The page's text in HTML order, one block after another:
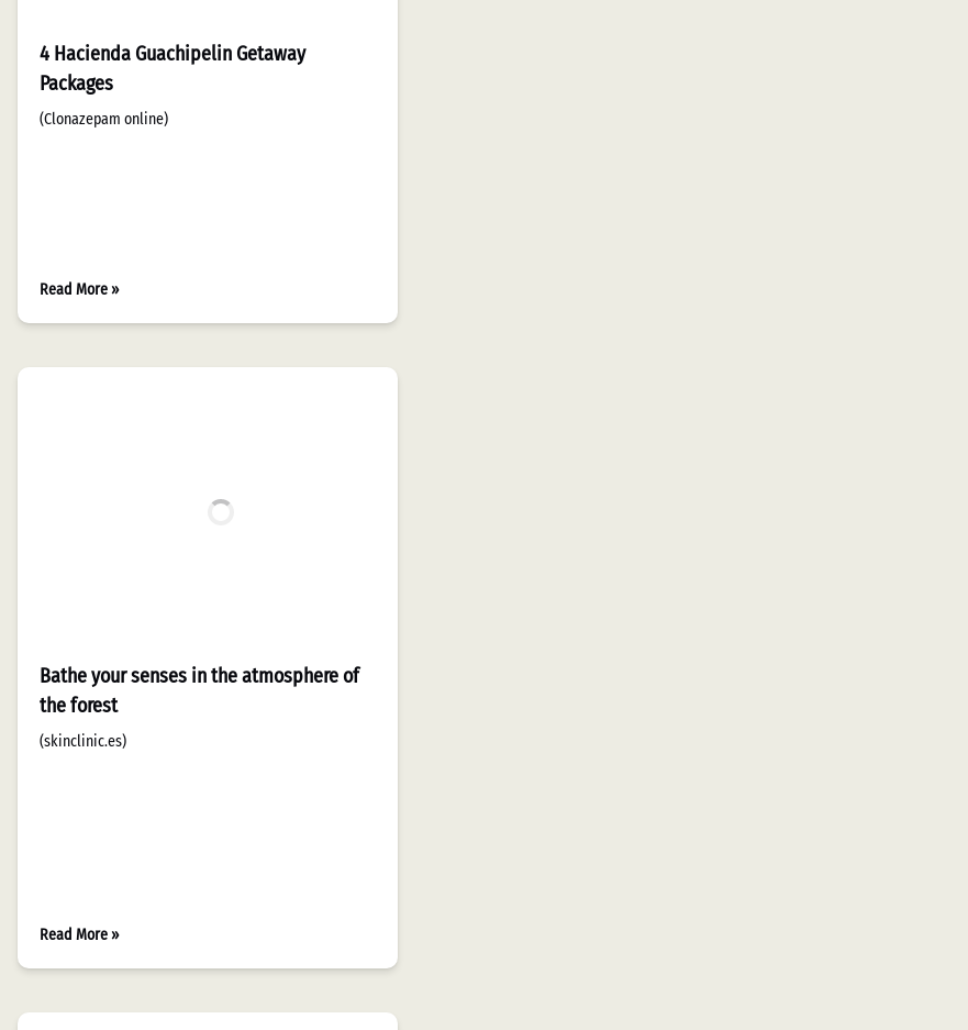
4 Hacienda Guachipelin Getaway
Packages
(Clonazepam online)
Read More »
Bathe your senses in the atmosphere of
the forest
(skinclinic.es)
Read More »